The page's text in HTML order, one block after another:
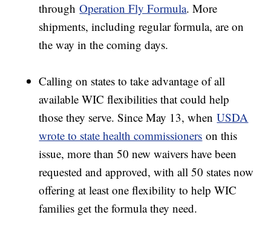
throughOperation Fly Formula. More
shipments, including regular formula, are on
the way in the coming days.
Calling on states to take advantage of all
available WIC flexibilities that could help
those they serve. Since May 13, whenUSDA
wrote to state health commissioners on this
issue, more than 50 new waivers have been
requested and approved, with all 50 states now
offering at least one flexibility to help WIC
families get the formula they need.